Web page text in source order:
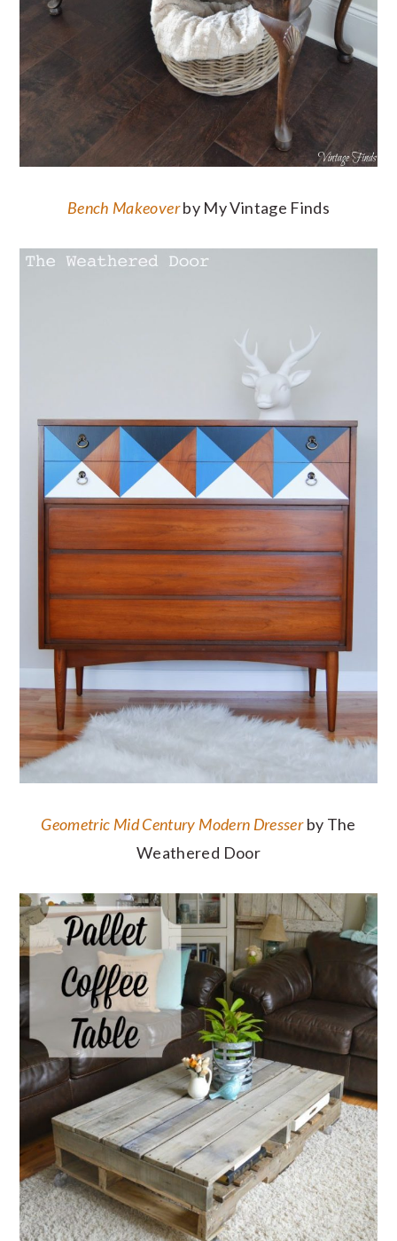
Bench Makeoverby My Vintage Finds
Geometric Mid Century Modern Dresserby The
Weathered Door